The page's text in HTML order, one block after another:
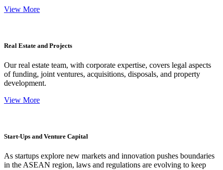
View More
Real Estate and Projects
Our real estate team, with corporate expertise, covers legal aspects
of funding, joint ventures, acquisitions, disposals, and property
development.
View More
Start-Ups and Venture Capital
As startups explore new markets and innovation pushes boundaries
in the ASEAN region, laws and regulations are evolving to keep